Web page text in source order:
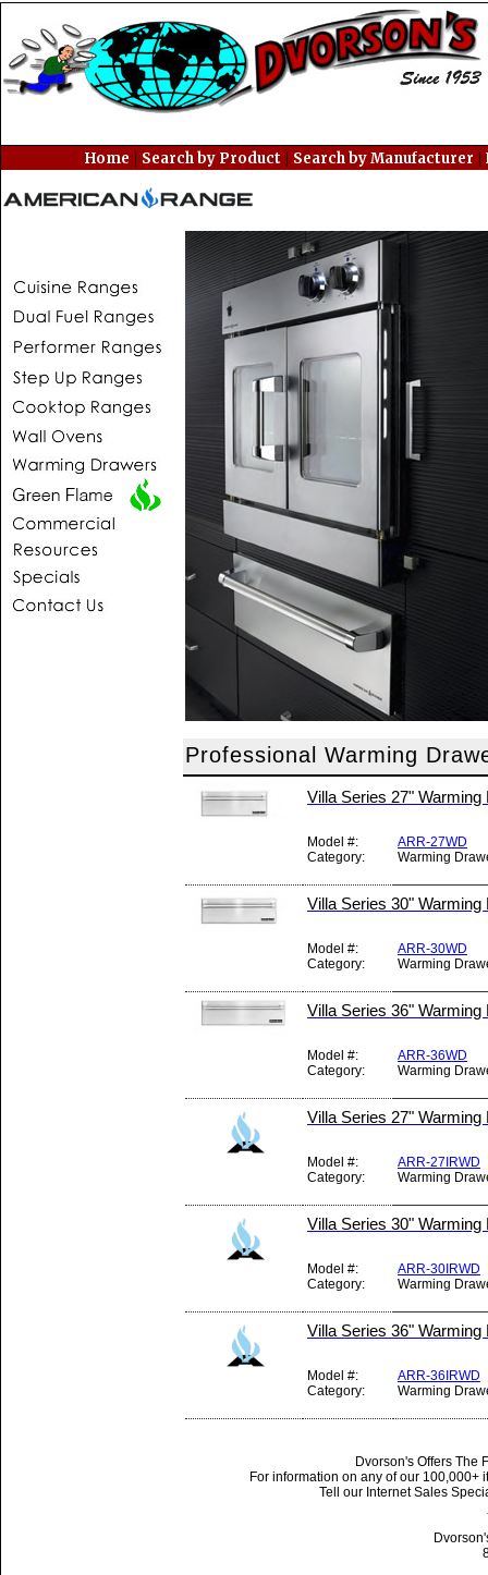
Home | Search by Product | Search by Manufacturer |
Professional Warming
Villa Series 27" Warming
Model #:
Category:
ARR-27WD
Warming
Villa Series 30" Warming
Model #:
Category:
ARR-30WD
Warming
Villa Series 36" Warming
Model #:
Category:
ARR-36WD
Warming
Villa Series 27"
Model #:
Category:
ARR-27IRWD
Warming
Villa Series 30"
Model #:
Category:
ARR-30IRWD
Warming
Villa Series 36"
Model #:
Category:
ARR-36IRWD
Warming
Dvorson's Offers The
For information on any of our 100,000+
Tell our Internet Sales